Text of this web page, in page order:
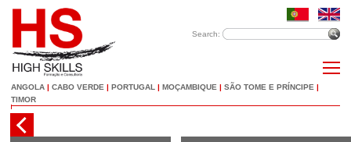
Search:
ANGOLA | CABO VERDE | PORTUGAL | MOÇAMBIQUE | SÃO TOME E PRÍNCIPE |
TIMOR